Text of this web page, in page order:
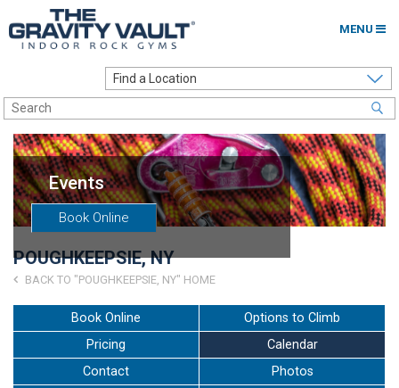
MENU
Options to Climb
Locations
About
Franchising
Careers
Go to my Gym
Events
Book Online
POUGHKEEPSIE, NY
BACK TO "POUGHKEEPSIE, NY" HOME
Book Online
Options to Climb
Pricing
Calendar
Contact
Photos